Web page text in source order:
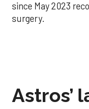
since May 2023
surgery.
Astros’